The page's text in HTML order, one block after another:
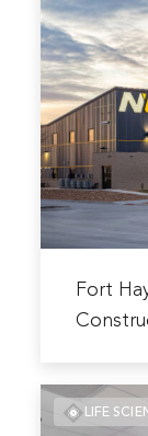
Elementary
Renovation
more
about
Tech
North
Fort
LIFE